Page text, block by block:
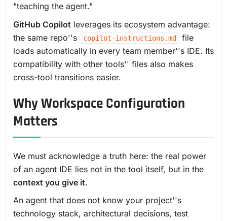
"teaching the agent."
GitHub Copilot leverages its ecosystem advantage:
the same repo''s
copilot-instructions.md
file
loads automatically in every team member''s IDE. Its
compatibility with other tools'' files also makes
cross-tool transitions easier.
Why Workspace Configuration
Matters
We must acknowledge a truth here: the real power
of an agent IDE lies not in the tool itself, but in the
context you give it.
An agent that does not know your project''s
technology stack, architectural decisions, test